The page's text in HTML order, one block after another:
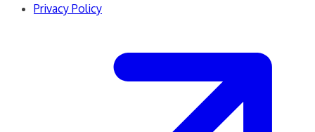
Privacy Policy